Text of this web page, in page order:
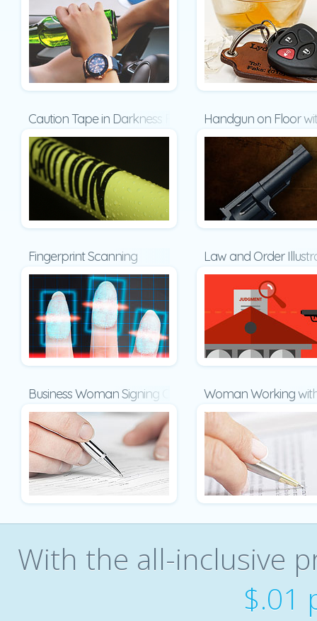
Caution Tape in Darkness PresentationHandgun on Floor
Fingerprint Scanning Law and Order
Business Woman Signing ContractWoman Working
With the all-inclusive
$.01